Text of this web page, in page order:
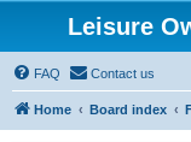
Leisure
FAQ Contact us
Home Board index